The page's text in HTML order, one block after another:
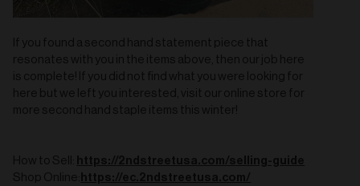
If you found a second hand statement piece that
resonates with you in the items above, then our job here
is complete! If you did not find what you were looking for
here but we left you interested, visit our online store for
more second hand staple items this winter!
How to Sell: https://2ndstreetusa.com/selling-guide
Shop Online: https://ec.2ndstreetusa.com/